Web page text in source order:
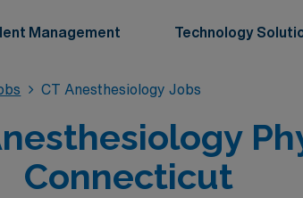
Management Technology
CT Anesthesiology Jobs
Connecticut